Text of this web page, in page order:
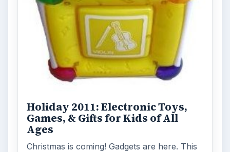
Holiday 2011: Electronic Toys,
Games, & Gifts for Kids of All
Ages
Christmas is coming! Gadgets are here. This